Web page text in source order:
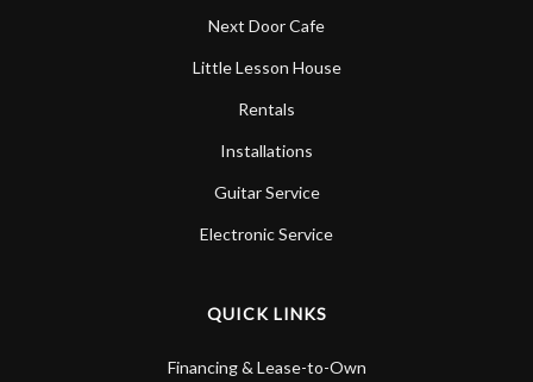
Next Door Cafe
Little Lesson House
Rentals
Installations
Guitar Service
Electronic Service
QUICK LINKS
Financing & Lease-to-Own